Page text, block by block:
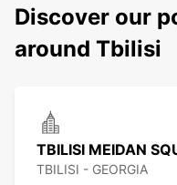
Discover our
around Tbilisi
TBILISI MEIDAN
TBILISI - GEORGIA